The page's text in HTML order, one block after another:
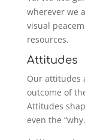
wherever we
visual
resources.
Attitudes
Our attitudes
outcome of
Attitudes
even the